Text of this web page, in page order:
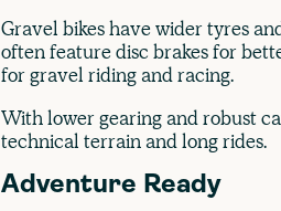
Gravel bikes have wider tyres
often feature disc brakes for
for gravel riding and racing.
With lower gearing and robust
technical terrain and long rides.
Adventure Ready